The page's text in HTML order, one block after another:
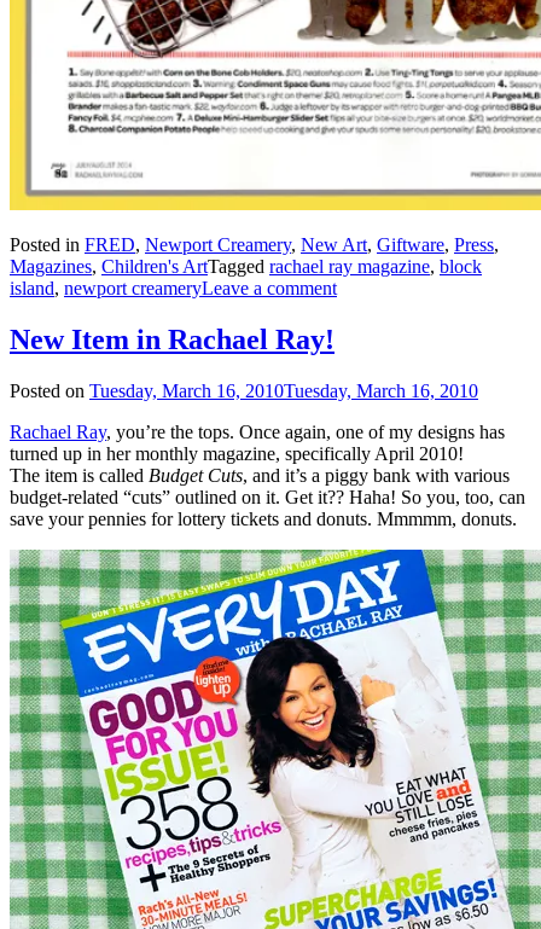
Posted in FRED, Newport Creamery, New Art, Giftware, Press,
Magazines, Children's ArtTagged rachael ray magazine, block
island, newport creameryLeave a comment
New Item in Rachael Ray!
Posted on Tuesday, March 16, 2010Tuesday, March 16, 2010
Rachael Ray, you’re the tops. Once again, one of my designs has
turned up in her monthly magazine, specifically April 2010!
The item is called Budget Cuts, and it’s a piggy bank with various
budget-related “cuts” outlined on it. Get it?? Haha! So you, too, can
save your pennies for lottery tickets and donuts. Mmmmm, donuts.